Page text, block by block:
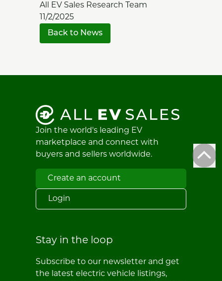
All EV Sales Research Team
11/2/2025
Back to News
Join the world's leading EV
marketplace and connect with
buyers and sellers worldwide.
Create an account
Login
Stay in the loop
Subscribe to our newsletter and get
the latest electric vehicle listings,